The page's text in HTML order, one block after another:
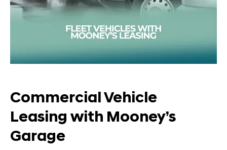
Commercial Vehicle
Leasing with Mooney’s
Garage